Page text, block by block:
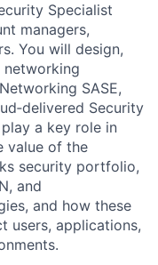
Specialist
managers,
You will design,
networking
SASE,
Security
a key role in
value of the
security portfolio,
and
and how these
users, applications,